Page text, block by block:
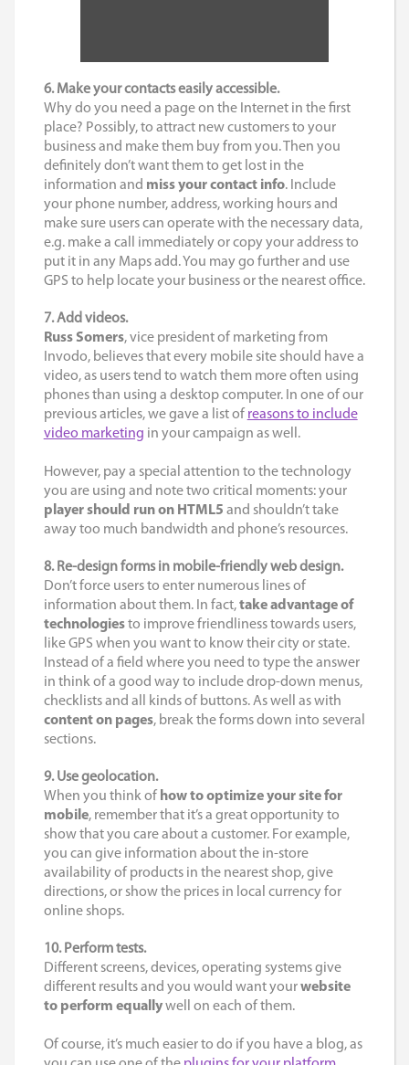
6. Make your contacts easily accessible.
Why do you need a page on the Internet in the first
place? Possibly, to attract new customers to your
business and make them buy from you. Then you
definitely don’t want them to get lost in the
information and miss your contact info. Include
your phone number, address, working hours and
make sure users can operate with the necessary data,
e.g. make a call immediately or copy your address to
put it in any Maps add. You may go further and use
GPS to help locate your business or the nearest office.
7. Add videos.
Russ Somers, vice president of marketing from
Invodo, believes that every mobile site should have a
video, as users tend to watch them more often using
phones than using a desktop computer. In one of our
previous articles, we gave a list of reasons to include
video marketing in your campaign as well.
However, pay a special attention to the technology
you are using and note two critical moments: your
player should run on HTML5 and shouldn’t take
away too much bandwidth and phone’s resources.
8. Re-design forms in mobile-friendly web design.
Don’t force users to enter numerous lines of
information about them. In fact,take advantage of
technologiesto improve friendliness towards users,
like GPS when you want to know their city or state.
Instead of a field where you need to type the answer
in think of a good way to include drop-down menus,
checklists and all kinds of buttons. As well as with
content on pages, break the forms down into several
sections.
9. Use geolocation.
When you think of how to optimize your site for
mobile, remember that it’s a great opportunity to
show that you care about a customer. For example,
you can give information about the in-store
availability of products in the nearest shop, give
directions, or show the prices in local currency for
online shops.
10. Perform tests.
Different screens, devices, operating systems give
different results and you would want yourwebsite
to perform equallywell on each of them.
Of course, it’s much easier to do if you have a blog, as